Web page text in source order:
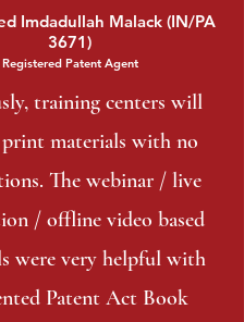
Imdadullah Malack (IN/PA
3671)
Registered Patent Agent
training centers will
materials with no
The webinar / live
/ offline video based
were very helpful with
Patent Act Book